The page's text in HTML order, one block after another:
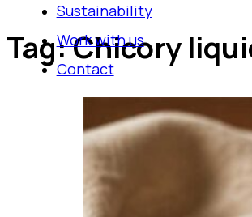
Sustainability
Work with us
Contact
Tag:Chicory